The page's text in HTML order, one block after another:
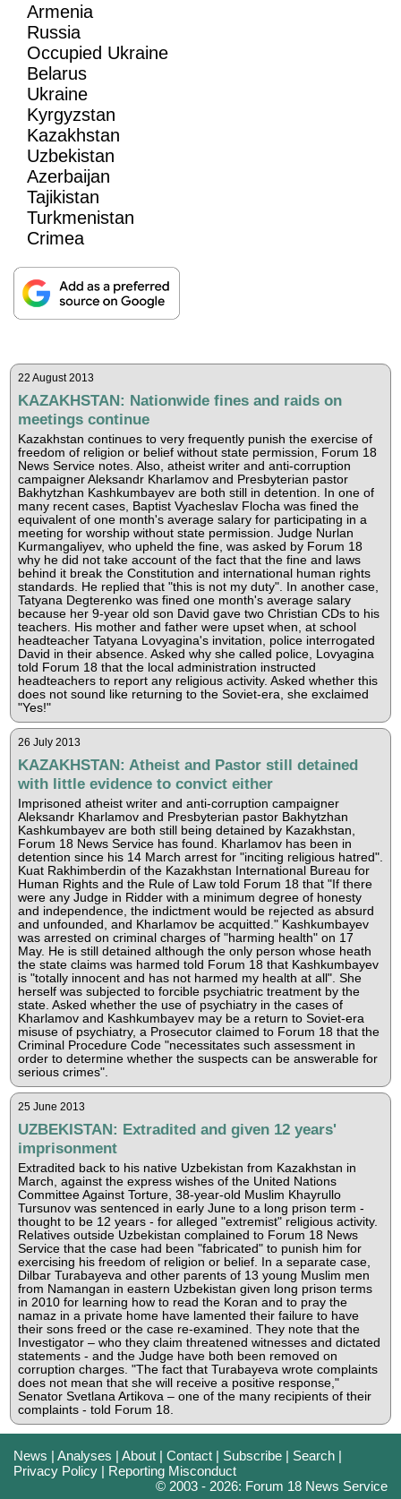
Armenia
Russia
Occupied Ukraine
Belarus
Ukraine
Kyrgyzstan
Kazakhstan
Uzbekistan
Azerbaijan
Tajikistan
Turkmenistan
Crimea
22 August 2013
KAZAKHSTAN: Nationwide fines and raids on
meetings continue
Kazakhstan continues to very frequently punish the exercise of
freedom of religion or belief without state permission, Forum 18
News Service notes. Also, atheist writer and anti-corruption
campaigner Aleksandr Kharlamov and Presbyterian pastor
Bakhytzhan Kashkumbayev are both still in detention. In one of
many recent cases, Baptist Vyacheslav Flocha was fined the
equivalent of one month's average salary for participating in a
meeting for worship without state permission. Judge Nurlan
Kurmangaliyev, who upheld the fine, was asked by Forum 18
why he did not take account of the fact that the fine and laws
behind it break the Constitution and international human rights
standards. He replied that "this is not my duty". In another case,
Tatyana Degterenko was fined one month's average salary
because her 9-year old son David gave two Christian CDs to his
teachers. His mother and father were upset when, at school
headteacher Tatyana Lovyagina's invitation, police interrogated
David in their absence. Asked why she called police, Lovyagina
told Forum 18 that the local administration instructed
headteachers to report any religious activity. Asked whether this
does not sound like returning to the Soviet-era, she exclaimed
"Yes!"
26 July 2013
KAZAKHSTAN: Atheist and Pastor still detained
with little evidence to convict either
Imprisoned atheist writer and anti-corruption campaigner
Aleksandr Kharlamov and Presbyterian pastor Bakhytzhan
Kashkumbayev are both still being detained by Kazakhstan,
Forum 18 News Service has found. Kharlamov has been in
detention since his 14 March arrest for "inciting religious hatred".
Kuat Rakhimberdin of the Kazakhstan International Bureau for
Human Rights and the Rule of Law told Forum 18 that "If there
were any Judge in Ridder with a minimum degree of honesty
and independence, the indictment would be rejected as absurd
and unfounded, and Kharlamov be acquitted." Kashkumbayev
was arrested on criminal charges of "harming health" on 17
May. He is still detained although the only person whose heath
the state claims was harmed told Forum 18 that Kashkumbayev
is "totally innocent and has not harmed my health at all". She
herself was subjected to forcible psychiatric treatment by the
state. Asked whether the use of psychiatry in the cases of
Kharlamov and Kashkumbayev may be a return to Soviet-era
misuse of psychiatry, a Prosecutor claimed to Forum 18 that the
Criminal Procedure Code "necessitates such assessment in
order to determine whether the suspects can be answerable for
serious crimes".
25 June 2013
UZBEKISTAN: Extradited and given 12 years'
imprisonment
Extradited back to his native Uzbekistan from Kazakhstan in
March, against the express wishes of the United Nations
Committee Against Torture, 38-year-old Muslim Khayrullo
Tursunov was sentenced in early June to a long prison term -
thought to be 12 years - for alleged "extremist" religious activity.
Relatives outside Uzbekistan complained to Forum 18 News
Service that the case had been "fabricated" to punish him for
exercising his freedom of religion or belief. In a separate case,
Dilbar Turabayeva and other parents of 13 young Muslim men
from Namangan in eastern Uzbekistan given long prison terms
in 2010 for learning how to read the Koran and to pray the
namaz in a private home have lamented their failure to have
their sons freed or the case re-examined. They note that the
Investigator – who they claim threatened witnesses and dictated
statements - and the Judge have both been removed on
corruption charges. "The fact that Turabayeva wrote complaints
does not mean that she will receive a positive response,"
Senator Svetlana Artikova – one of the many recipients of their
complaints - told Forum 18.
News |Analyses |About |Contact | Subscribe | Search |
Privacy Policy | Reporting Misconduct
© 2003 - 2026: Forum 18 News Service